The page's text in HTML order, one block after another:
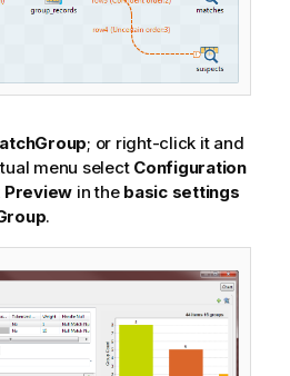
; or right-click it and
menu select Configuration
Preview in the basic settings
.